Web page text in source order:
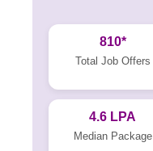
810*
Total Job Offers
4.6 LPA
Median Package